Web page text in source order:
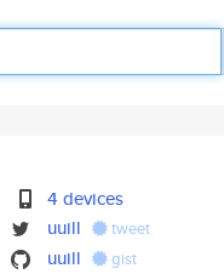
4 devices
uuill
tweet
uuill gist